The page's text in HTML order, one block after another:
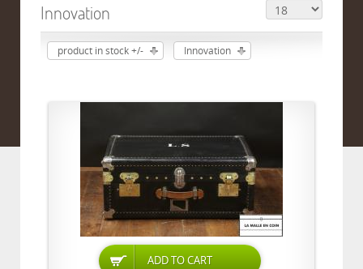
Innovation
product in stock +/- Innovation
ADD TO CART